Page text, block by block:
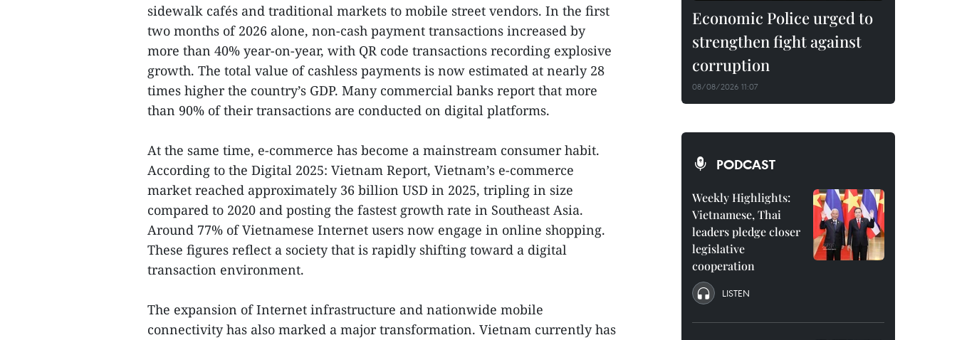
sidewalk cafés and traditional markets to mobile street vendors. In the first
two months of 2026 alone, non-cash payment transactions increased by
more than 40% year-on-year, with QR code transactions recording explosive
growth. The total value of cashless payments is now estimated at nearly 28
times higher the country’s GDP. Many commercial banks report that more
than 90% of their transactions are conducted on digital platforms.
At the same time, e-commerce has become a mainstream consumer habit.
According to the Digital 2025: Vietnam Report, Vietnam’s e-commerce
market reached approximately 36 billion USD in 2025, tripling in size
compared to 2020 and posting the fastest growth rate in Southeast Asia.
Around 77% of Vietnamese Internet users now engage in online shopping.
These figures reflect a society that is rapidly shifting toward a digital
transaction environment.
The expansion of Internet infrastructure and nationwide mobile
connectivity has also marked a major transformation. Vietnam currently has
Economic Police urged to
strengthen fight against
corruption
08/08/2026 11:07
PODCAST
Weekly Highlights:
Vietnamese, Thai
leaders pledge closer
legislative
cooperation
LISTEN